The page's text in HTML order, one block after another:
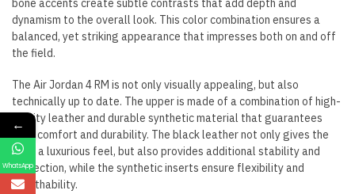
bone accents create subtle contrasts that add depth and
dynamism to the overall look. This color combination ensures a
balanced, yet striking appearance that impresses both on and off
the field.
The Air Jordan 4 RM is not only visually appealing, but also
technically up to date. The upper is made of a combination of high-
quality leather and durable synthetic material that guarantees
both comfort and durability. The black leather not only gives the
shoe a luxurious feel, but also provides additional stability and
protection, while the synthetic inserts ensure flexibility and
breathability.
←
WhatsApp